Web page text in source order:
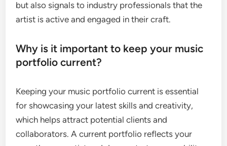
but also signals to industry professionals that the
artist is active and engaged in their craft.
Why is it important to keep your music
portfolio current?
Keeping your music portfolio current is essential
for showcasing your latest skills and creativity,
which helps attract potential clients and
collaborators. A current portfolio reflects your